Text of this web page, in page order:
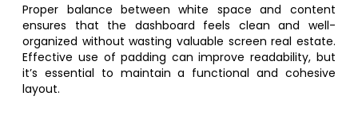
Proper balance between white space and content
ensures that the dashboard feels clean and well-
organized without wasting valuable screen real estate.
Effective use of padding can improve readability, but
it’s essential to maintain a functional and cohesive
layout.